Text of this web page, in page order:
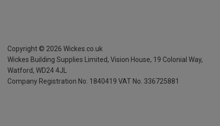
Copyright © 2026 Wickes.co.uk
Wickes Building Supplies Limited, Vision House, 19 Colonial Way,
Watford, WD24 4JL
Company Registration No. 1840419 VAT No. 336725881